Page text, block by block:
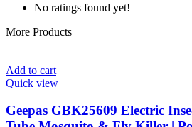
No ratings found yet!
More Products
Add to cart
Quick view
Geepas GBK25609 Electric